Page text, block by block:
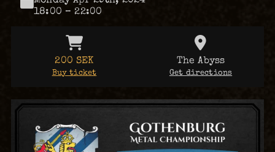
18:00 – 22:00
200 SEK
Buy ticket
The Abyss
Get directions